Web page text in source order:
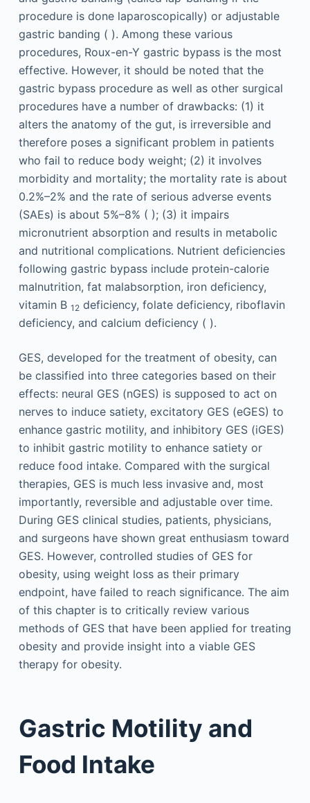
procedure is done laparoscopically) or adjustable
gastric banding ( ). Among these various
procedures, Roux-en-Y gastric bypass is the most
effective. However, it should be noted that the
gastric bypass procedure as well as other surgical
procedures have a number of drawbacks: (1) it
alters the anatomy of the gut, is irreversible and
therefore poses a significant problem in patients
who fail to reduce body weight; (2) it involves
morbidity and mortality; the mortality rate is about
0.2%–2% and the rate of serious adverse events
(SAEs) is about 5%–8% ( ); (3) it impairs
micronutrient absorption and results in metabolic
and nutritional complications. Nutrient deficiencies
following gastric bypass include protein-calorie
malnutrition, fat malabsorption, iron deficiency,
vitamin B 12deficiency, folate deficiency, riboflavin
deficiency, and calcium deficiency ( ).
GES, developed for the treatment of obesity, can
be classified into three categories based on their
effects: neural GES (nGES) is supposed to act on
nerves to induce satiety, excitatory GES (eGES) to
enhance gastric motility, and inhibitory GES (iGES)
to inhibit gastric motility to enhance satiety or
reduce food intake. Compared with the surgical
therapies, GES is much less invasive and, most
importantly, reversible and adjustable over time.
During GES clinical studies, patients, physicians,
and surgeons have shown great enthusiasm toward
GES. However, controlled studies of GES for
obesity, using weight loss as their primary
endpoint, have failed to reach significance. The aim
of this chapter is to critically review various
methods of GES that have been applied for treating
obesity and provide insight into a viable GES
therapy for obesity.
Gastric Motility and
Food Intake